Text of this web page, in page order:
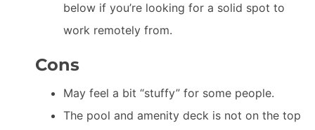
below if you’re looking for a solid spot to
work remotely from.
Cons
May feel a bit “stuffy” for some people.
The pool and amenity deck is not on the top